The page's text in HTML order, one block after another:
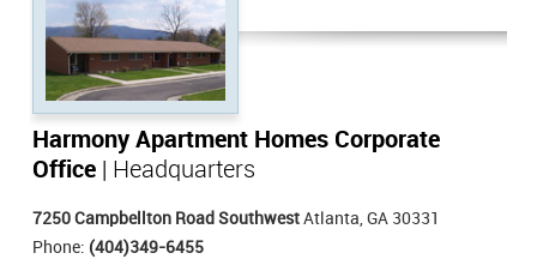
Harmony Apartment Homes Corporate
Office | Headquarters
7250 Campbellton Road Southwest Atlanta, GA 30331
Phone: (404)349-6455